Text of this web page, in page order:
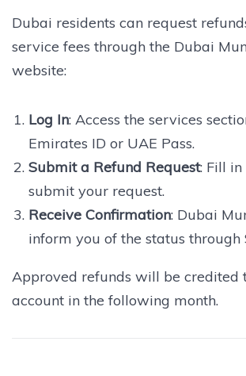
Dubai residents can request
service fees through the Dubai
website:
Log In: Access the services
Emirates ID or UAE Pass.
Submit a Refund Request: Fill
submit your request.
Receive Confirmation: Dubai
inform you of the status through
Approved refunds will be credited
account in the following month.